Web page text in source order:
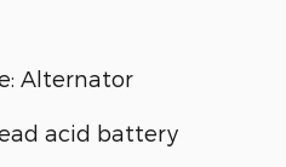
Alternator
acid battery